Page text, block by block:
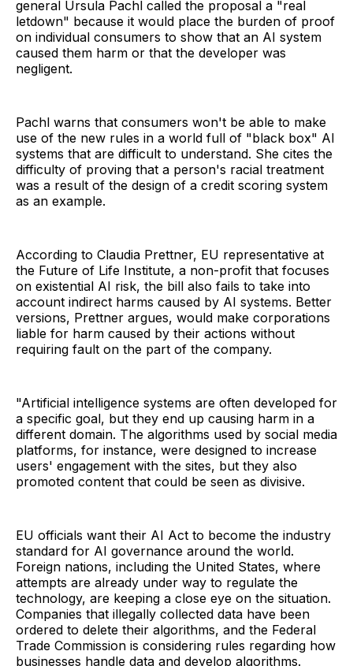
general Ursula Pachl called the proposal a "real
letdown" because it would place the burden of proof
on individual consumers to show that an AI system
caused them harm or that the developer was
negligent.
Pachl warns that consumers won't be able to make
use of the new rules in a world full of "black box" AI
systems that are difficult to understand. She cites the
difficulty of proving that a person's racial treatment
was a result of the design of a credit scoring system
as an example.
According to Claudia Prettner, EU representative at
the Future of Life Institute, a non-profit that focuses
on existential AI risk, the bill also fails to take into
account indirect harms caused by AI systems. Better
versions, Prettner argues, would make corporations
liable for harm caused by their actions without
requiring fault on the part of the company.
"Artificial intelligence systems are often developed for
a specific goal, but they end up causing harm in a
different domain. The algorithms used by social media
platforms, for instance, were designed to increase
users' engagement with the sites, but they also
promoted content that could be seen as divisive.
EU officials want their AI Act to become the industry
standard for AI governance around the world.
Foreign nations, including the United States, where
attempts are already under way to regulate the
technology, are keeping a close eye on the situation.
Companies that illegally collected data have been
ordered to delete their algorithms, and the Federal
Trade Commission is considering rules regarding how
businesses handle data and develop algorithms.